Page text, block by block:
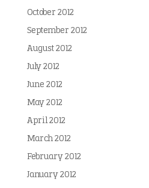
October 2012
September 2012
August 2012
July 2012
June 2012
May 2012
April 2012
March 2012
February 2012
January 2012